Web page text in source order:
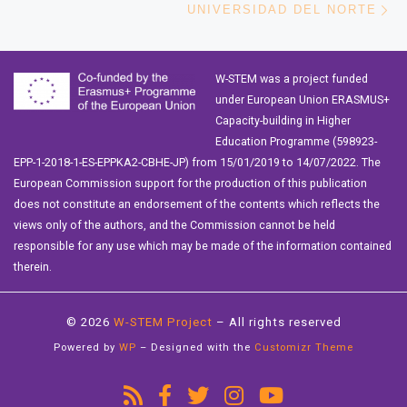
UNIVERSIDAD DEL NORTE
W-STEM was a project funded
under European Union ERASMUS+
Capacity-building in Higher
Education Programme (598923-
EPP-1-2018-1-ES-EPPKA2-CBHE-JP) from 15/01/2019 to 14/07/2022. The
European Commission support for the production of this publication
does not constitute an endorsement of the contents which reflects the
views only of the authors, and the Commission cannot be held
responsible for any use which may be made of the information contained
therein.
© 2026 W-STEM Project – All rights reserved
Powered by WP – Designed with the Customizr Theme